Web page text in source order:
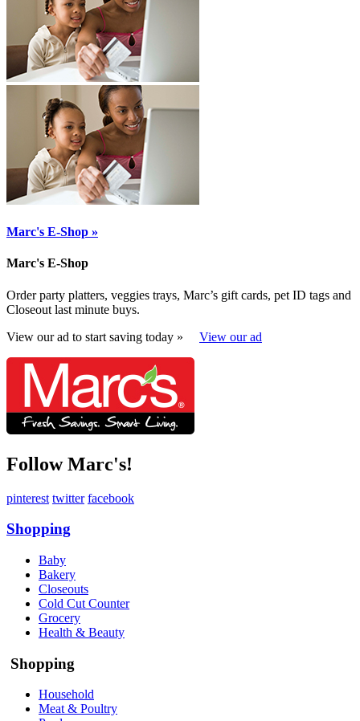
Marc's E-Shop »
Marc's E-Shop
Order party platters, veggies trays, Marc’s gift cards, pet ID tags and
Closeout last minute buys.
View our ad to start saving today » View our ad
Follow Marc's!
pinterest twitter facebook
Shopping
Baby
Bakery
Closeouts
Cold Cut Counter
Grocery
Health & Beauty
Shopping
Household
Meat & Poultry